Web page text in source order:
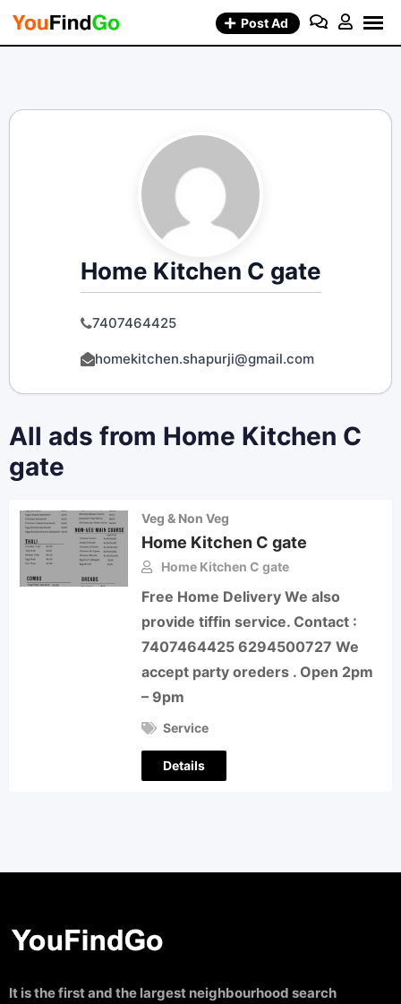
Skip
Post Ad
Home Kitchen C gate
7407464425
homekitchen.shapurji@gmail.com
All ads from Home Kitchen C
gate
Veg & Non Veg
Home Kitchen C gate
Home Kitchen C gate
Free Home Delivery We also
provide tiffin service. Contact :
7407464425 6294500727 We
accept party oreders . Open 2pm
– 9pm
Service
Details
It is the first and the largest neighbourhood search